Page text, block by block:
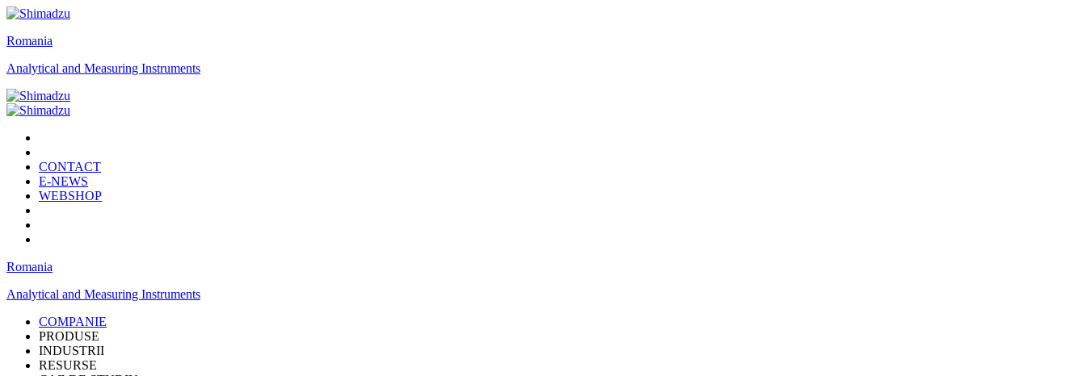
Romania
Analytical and Measuring Instruments
CONTACT
E-NEWS
WEBSHOP
Romania
Analytical and Measuring Instruments
COMPANIE
PRODUSE
INDUSTRII
RESURSE